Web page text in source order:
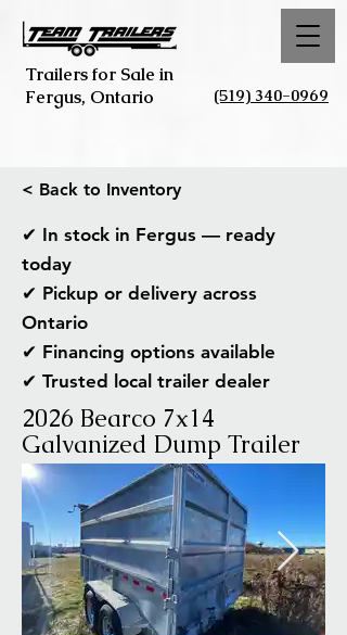
Trailers for Sale in
Fergus, Ontario
(519) 340-0969
< Back to Inventory
✔ In stock in Fergus — ready
today
✔ Pickup or delivery across
Ontario
✔ Financing options available
✔ Trusted local trailer dealer
2026 Bearco 7x14
Galvanized Dump Trailer